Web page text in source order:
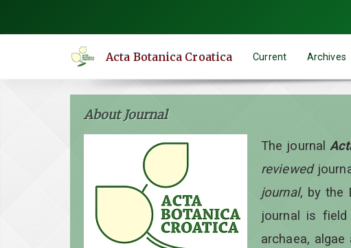
content
Acta Botanica Croatica Current Archives
About Journal
The journal
reviewed
journal, by the
journal is field
archaea,